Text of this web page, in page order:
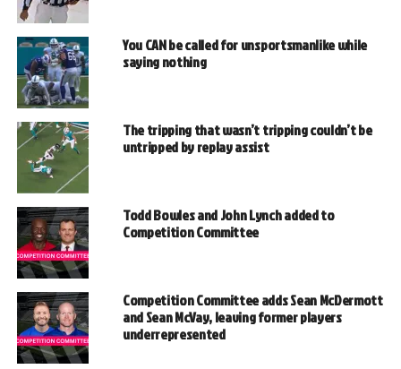
You CAN be called for unsportsmanlike while
saying nothing
The tripping that wasn’t tripping couldn’t be
untripped by replay assist
Todd Bowles and John Lynch added to
Competition Committee
Competition Committee adds Sean McDermott
and Sean McVay, leaving former players
underrepresented